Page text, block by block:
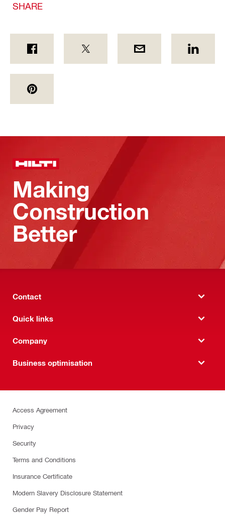
SHARE
Making
Construction
Better
Contact
Quick links
Company
Business optimisation
Access Agreement
Privacy
Security
Terms and Conditions
Insurance Certificate
Modern Slavery Disclosure Statement
Gender Pay Report